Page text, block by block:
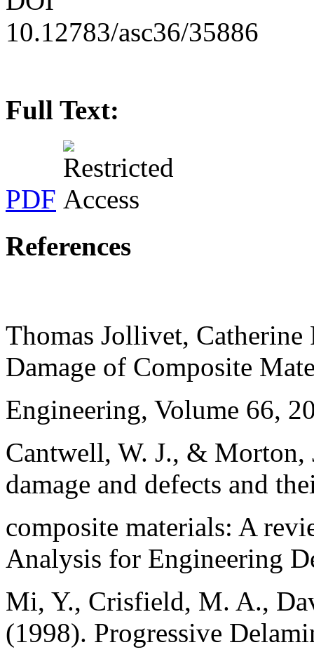
10.12783/asc36/35886
Full Text:
PDF
References
Thomas Jollivet, Catherine
Damage of Composite
Engineering, Volume 66,
Cantwell, W. J., &
damage and defects and
composite materials: A
Analysis for Engineering
Mi, Y., Crisfield, M. A.,
(1998). Progressive